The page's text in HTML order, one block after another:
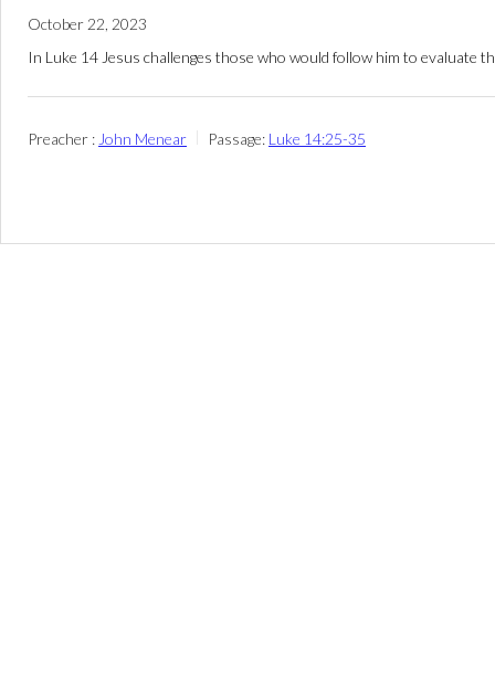
October 22, 2023
In Luke 14 Jesus challenges those who would follow him to evaluate
Preacher : John Menear Passage: Luke 14:25-35